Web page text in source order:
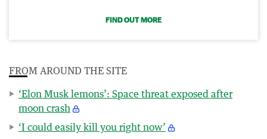
FIND OUT MORE
FROM AROUND THE SITE
‘Elon Musk lemons’: Space threat exposed after
moon crash
‘I could easily kill you right now’